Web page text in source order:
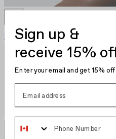
Plumping Base Coat CA $22.00
Sign up &
receive 15%
Enter your email and get 15% off
Phone Number